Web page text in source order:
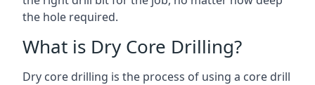
the hole required.
What is Dry Core Drilling?
Dry core drilling is the process of using a core drill